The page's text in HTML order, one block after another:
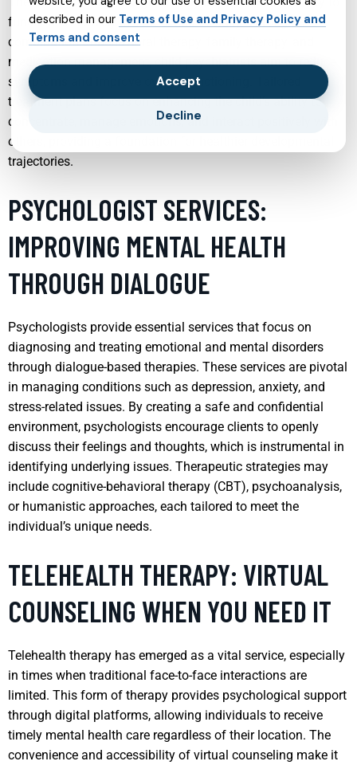
function effectively in school and socially. Through a
combination of behavioral therapy, family therapy, and
medication management, child psychiatrists aim to reduce
symptoms and improve overall functioning. Tailored
treatment plans focus on enhancing the child’s ability to
concentrate, manage emotions, and interact positively with
others, providing a foundation for healthier developmental
trajectories.
PSYCHOLOGIST SERVICES:
IMPROVING MENTAL HEALTH
THROUGH DIALOGUE
Psychologists provide essential services that focus on
diagnosing and treating emotional and mental disorders
through dialogue-based therapies. These services are pivotal
in managing conditions such as depression, anxiety, and
stress-related issues. By creating a safe and confidential
environment, psychologists encourage clients to openly
discuss their feelings and thoughts, which is instrumental in
identifying underlying issues. Therapeutic strategies may
include cognitive-behavioral therapy (CBT), psychoanalysis,
or humanistic approaches, each tailored to meet the
individual’s unique needs.
TELEHEALTH THERAPY: VIRTUAL
COUNSELING WHEN YOU NEED IT
Telehealth therapy has emerged as a vital service, especially
in times when traditional face-to-face interactions are
limited. This form of therapy provides psychological support
through digital platforms, allowing individuals to receive
timely mental health care regardless of their location. The
convenience and accessibility of virtual counseling make it
described in our Terms of Use and Privacy Policy and
Terms and consent
Accept
Decline